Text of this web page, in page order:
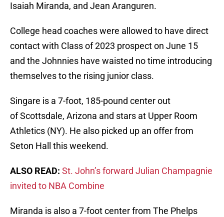
Isaiah Miranda, and Jean Aranguren.
College head coaches were allowed to have direct
contact with Class of 2023 prospect on June 15
and the Johnnies have waisted no time introducing
themselves to the rising junior class.
Singare is a 7-foot, 185-pound center out
of Scottsdale, Arizona and stars at Upper Room
Athletics (NY). He also picked up an offer from
Seton Hall this weekend.
ALSO READ: St. John’s forward Julian Champagnie
invited to NBA Combine
Miranda is also a 7-foot center from The Phelps